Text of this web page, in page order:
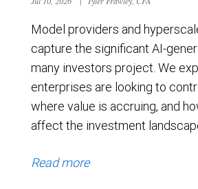
Model providers and
capture the significant AI-
many investors project. We
enterprises are looking to
where value is accruing, and
affect the investment
Read more